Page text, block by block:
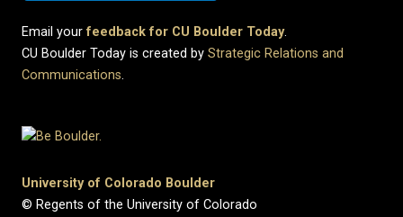
Email yourfeedback for CU Boulder Today.
CU Boulder Today is created by Strategic Relations and
Communications.
University of Colorado Boulder
© Regents of the University of Colorado